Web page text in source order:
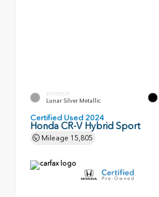
EXTERIOR
Lunar Silver Metallic
Certified Used 2024
Honda CR-V Hybrid Sport
Mileage 15,805